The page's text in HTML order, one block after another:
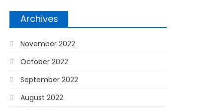
Archives
November 2022
October 2022
September 2022
August 2022